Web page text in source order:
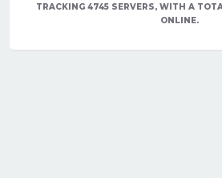
TRACKING 4745 SERVERS, WITH A
ONLINE.